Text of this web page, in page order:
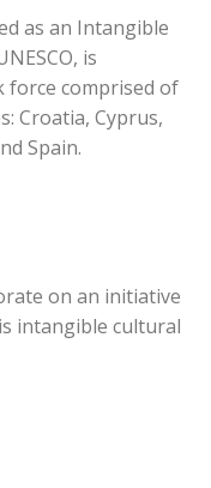
as an Intangible
is
force comprised of
Croatia, Cyprus,
Spain.
on an initiative
intangible cultural